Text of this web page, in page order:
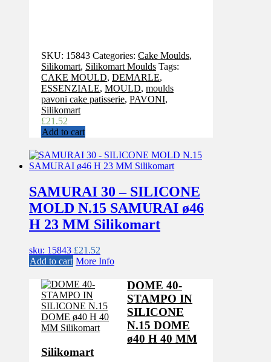
SKU: 15843 Categories: Cake Moulds,
Silikomart, Silikomart Moulds Tags:
CAKE MOULD, DEMARLE,
ESSENZIALE, MOULD, moulds
pavoni cake patisserie, PAVONI,
Silikomart
£21.52
Add to cart
SAMURAI 30 – SILICONE
MOLD N.15 SAMURAI ø46
H 23 MM Silikomart
sku: 15843 £21.52
Add to cart More Info
DOME 40-
STAMPO IN
SILICONE
N.15 DOME
ø40 H 40 MM
Silikomart